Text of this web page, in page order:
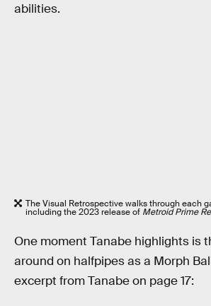
abilities.
The Visual Retrospective walks through each
including the 2023 release of Metroid Prime
One moment Tanabe highlights is
around on halfpipes as a Morph
excerpt from Tanabe on page 17: